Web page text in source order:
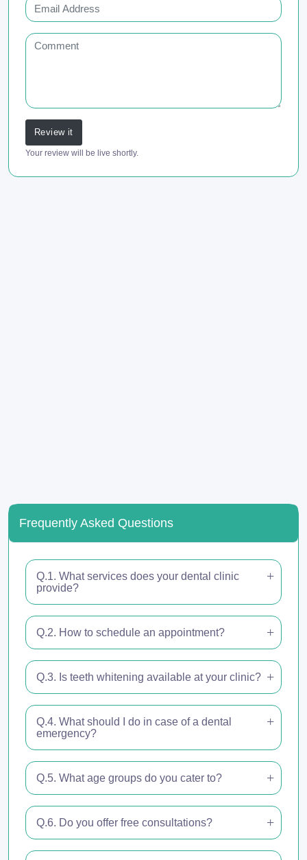
Review it
Your review will be live shortly.
Frequently Asked Questions
Q.1. What services does your dental clinic
provide?
Q.2. How to schedule an appointment?
Q.3. Is teeth whitening available at your clinic?
Q.4. What should I do in case of a dental
emergency?
Q.5. What age groups do you cater to?
Q.6. Do you offer free consultations?